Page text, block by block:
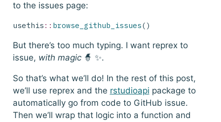
to the issues page:
usethis :: browse_github_issues()
But there’s too much typing. I want reprex to
issue, with magic🧙 ✨.
So that’s what we’ll do! In the rest of this post,
we’ll use reprexand the rstudioapi package to
automatically go from code to GitHub issue.
Then we’ll wrap that logic into a function and